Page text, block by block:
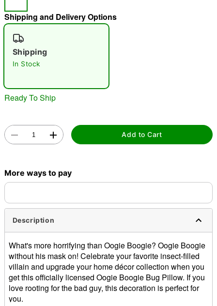
"Slide "
Double tap to zoom
Shipping and Delivery Options
Shipping
In Stock
Ready To Ship
Add to Cart
More ways to pay
Description
What's more horrifying than Oogie Boogie? Oogie Boogie
without his mask on! Celebrate your favorite insect-filled
villain and upgrade your home décor collection when you
get this officially licensed Oogie Boogie Bug Pillow. If you
love rooting for the bad guy, this decoration is perfect for
you.